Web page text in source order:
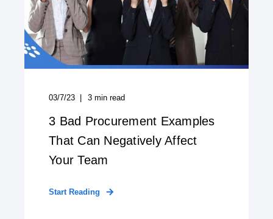
03/7/23 3 min read
3 Bad Procurement Examples
That Can Negatively Affect
Your Team
Start Reading